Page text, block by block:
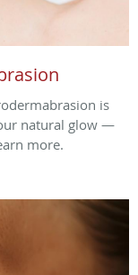
is
natural glow —
more.